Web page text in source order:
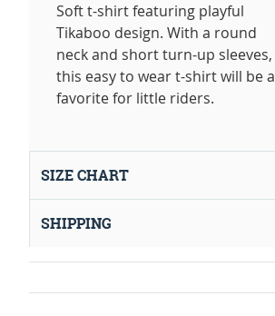
Soft t-shirt featuring playful
Tikaboo design. With a round
neck and short turn-up sleeves,
this easy to wear t-shirt will be a
favorite for little riders.
SIZE CHART
SHIPPING